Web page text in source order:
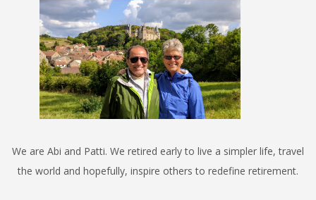
We are Abi and Patti. We retired early to live a simpler life, travel
the world and hopefully, inspire others to redefine retirement.